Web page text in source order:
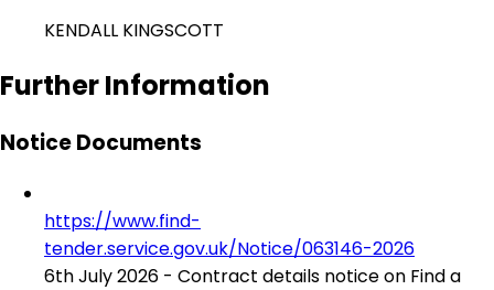
KENDALL KINGSCOTT
Further Information
Notice Documents
https://www.find-
tender.service.gov.uk/Notice/063146-2026
6th July 2026 - Contract details notice on Find a